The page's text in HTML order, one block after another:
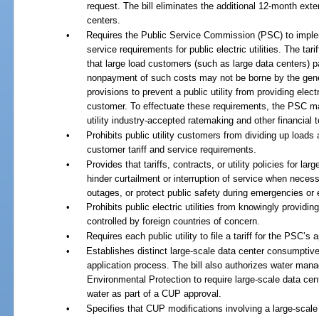
request. The bill eliminates the additional 12-month
centers.
•
Requires the Public Service Commission (PSC) to
service requirements for public electric utilities. The
that large load customers (such as large data centers)
nonpayment of such costs may not be borne by the
provisions to prevent a public utility from providing
customer. To effectuate these requirements, the PSC
utility industry-accepted ratemaking and other financial
•
Prohibits public utility customers from dividing up
customer tariff and service requirements.
•
Provides that tariffs, contracts, or utility policies for
hinder curtailment or interruption of service when
outages, or protect public safety during emergencies
•
Prohibits public electric utilities from knowingly
controlled by foreign countries of concern.
•
Requires each public utility to file a tariff for the PSC’s
•
Establishes distinct large-scale data center
application process. The bill also authorizes water
Environmental Protection to require large-scale data
water as part of a CUP approval.
•
Specifies that CUP modifications involving a large-